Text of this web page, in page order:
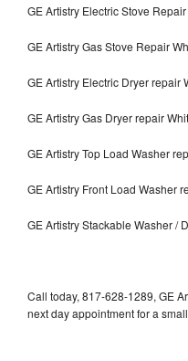
GE Artistry Electric Stove
GE Artistry Gas Stove Repair
GE Artistry Electric Dryer repair
GE Artistry Gas Dryer repair
GE Artistry Top Load Washer
GE Artistry Front Load Washer
GE Artistry Stackable Washer /
Call today, 817-628-1289, GE
next day appointment for a